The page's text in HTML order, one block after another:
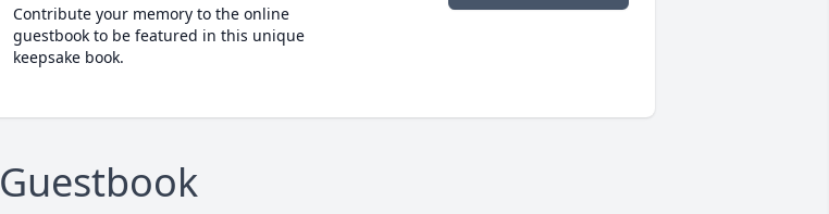
Contribute your memory to the online
guestbook to be featured in this unique
keepsake book.
Guestbook